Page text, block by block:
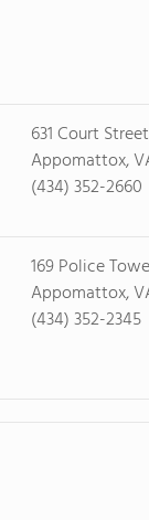
631 Court Street
Appomattox,
(434) 352-2660
169 Police
Appomattox,
(434) 352-2345